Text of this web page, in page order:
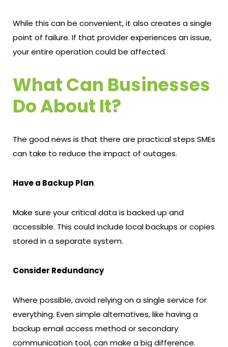
While this can be convenient, it also creates a single
point of failure. If that provider experiences an issue,
your entire operation could be affected.
What Can Businesses
Do About It?
The good news is that there are practical steps SMEs
can take to reduce the impact of outages.
Have a Backup Plan
Make sure your critical data is backed up and
accessible. This could include local backups or copies
stored in a separate system.
Consider Redundancy
Where possible, avoid relying on a single service for
everything. Even simple alternatives, like having a
backup email access method or secondary
communication tool, can make a big difference.